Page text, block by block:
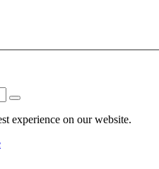
experience on our website.